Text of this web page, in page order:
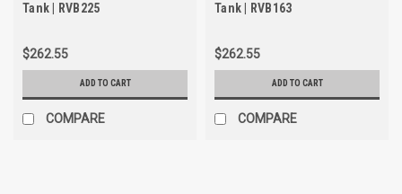
Tank | RVB225
$262.55
ADD TO CART
COMPARE
Tank | RVB163
$262.55
ADD TO CART
COMPARE